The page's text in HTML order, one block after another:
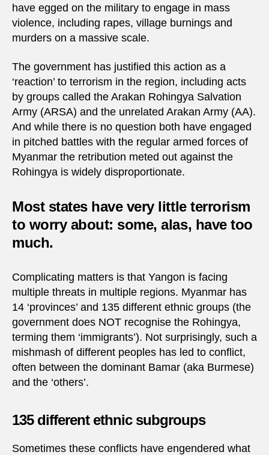
have egged on the military to engage in mass
violence, including rapes, village burnings and
murders on a massive scale.
The government has justified this action as a
‘reaction’ to terrorism in the region, including acts
by groups called the Arakan Rohingya Salvation
Army (ARSA) and the unrelated Arakan Army (AA).
And while there is no question both have engaged
in pitched battles with the regular armed forces of
Myanmar the retribution meted out against the
Rohingya is widely disproportionate.
Most states have very little terrorism
to worry about: some, alas, have too
much.
Complicating matters is that Yangon is facing
multiple threats in multiple regions. Myanmar has
14 ‘provinces’ and 135 different ethnic groups (the
government does NOT recognise the Rohingya,
terming them ‘immigrants’). Not surprisingly, such a
mishmash of different peoples has led to conflict,
often between the dominant Bamar (aka Burmese)
and the ‘others’.
135 different ethnic subgroups
Sometimes these conflicts have engendered what